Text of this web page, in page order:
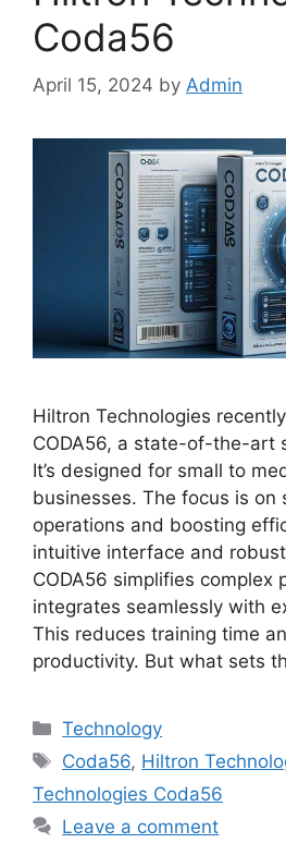
Coda56
April 15, 2024 by Admin
Hiltron Technologies
CODA56, a state-of-the-art
It’s designed for small to
businesses. The focus is on
operations and boosting
intuitive interface and
CODA56 simplifies complex
integrates seamlessly with
This reduces training time
productivity. But what sets
Categories
Technology
Tags
Coda56, Hiltron
Technologies Coda56
Leave a comment